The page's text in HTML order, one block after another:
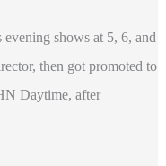
shows at 5, 6, and
then got promoted to
Daytime, after